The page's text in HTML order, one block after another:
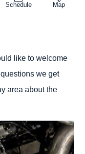
Schedule Map
like to welcome
we get
area about the